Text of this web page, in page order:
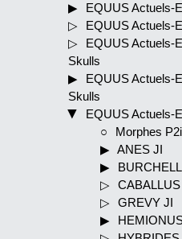
EQUUS Actuels-
EQUUS Actuels-
EQUUS Actuels-
Skulls
EQUUS Actuels-
Skulls
EQUUS Actuels-
Morphes
ANES JI
GREVY JI